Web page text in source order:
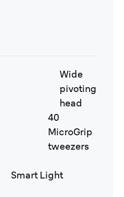
Wide
pivoting
head
40
MicroGrip
tweezers
Smart Light